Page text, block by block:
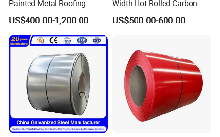
Painted Metal Roofing
Sheet Roll Paint Galvanized
0.6mm PPGI PPGL PVC
Laminate Sheet Metal
Roofing Rolls Coil
US$400.00-1,200.00
Width Hot Rolled Carbon
Steel Coil as Shipbuilding
Base Plate Industrial Raw
US$500.00-600.00